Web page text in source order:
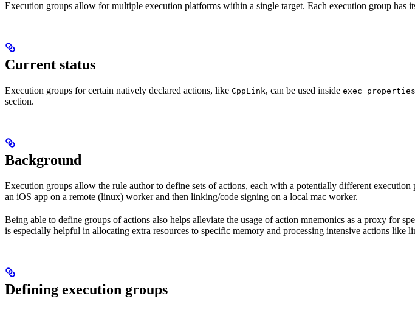
Execution groups allow for multiple execution platforms within a single target. Each execution group has
Current status
Execution groups for certain natively declared actions, like CppLink, can be used inside exec_properties
section.
Background
Execution groups allow the rule author to define sets of actions, each with a potentially different
an iOS app on a remote (linux) worker and then linking/code signing on a local mac worker.
Being able to define groups of actions also helps alleviate the usage of action mnemonics as a proxy for
is especially helpful in allocating extra resources to specific memory and processing intensive actions
Defining execution groups